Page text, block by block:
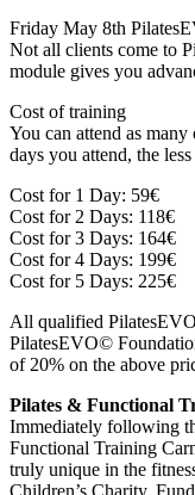
Friday May 8th
Not all clients come to
module gives you
Cost of training
You can attend as
days you attend, the
Cost for 1 Day: 59€
Cost for 2 Days: 118€
Cost for 3 Days: 164€
Cost for 4 Days: 199€
Cost for 5 Days: 225€
All qualified
PilatesEVO©
of 20% on the above
Pilates & Functional
Immediately following
Functional Training
truly unique in the